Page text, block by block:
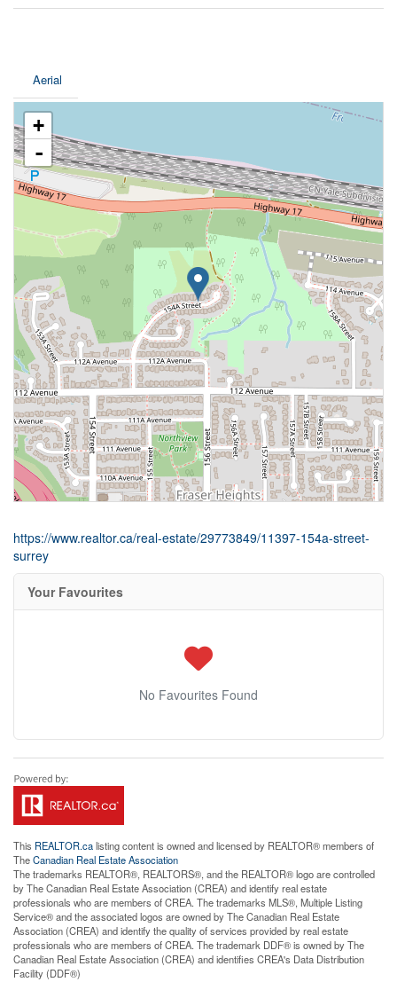
Aerial
+
-
https://www.realtor.ca/real-estate/29773849/11397-154a-street-
surrey
Your Favourites
No Favourites Found
This REALTOR.calisting content is owned and licensed by REALTOR® members of
TheCanadian Real Estate Association
The trademarks REALTOR®, REALTORS®, and the REALTOR® logo are controlled
by The Canadian Real Estate Association (CREA) and identify real estate
professionals who are members of CREA. The trademarks MLS®, Multiple Listing
Service® and the associated logos are owned by The Canadian Real Estate
Association (CREA) and identify the quality of services provided by real estate
professionals who are members of CREA. The trademark DDF® is owned by The
Canadian Real Estate Association (CREA) and identifies CREA's Data Distribution
Facility (DDF®)